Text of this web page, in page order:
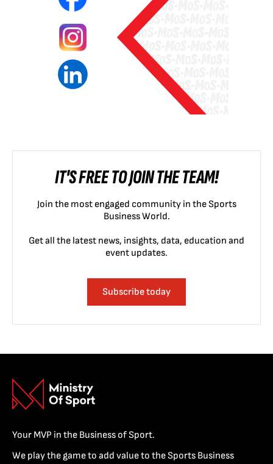
IT'S FREE TO JOIN THE TEAM!
Join the most engaged community in the Sports
Business World.
Get all the latest news, insights, data, education and
event updates.
Subscribe today
Your MVP in the Business of Sport.
We play the game to add value to the Sports Business